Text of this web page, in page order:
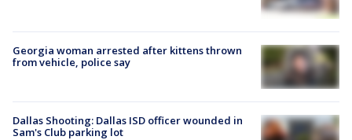
Georgia woman arrested after kittens thrown
from vehicle, police say
Dallas Shooting: Dallas ISD officer wounded in
Sam's Club parking lot